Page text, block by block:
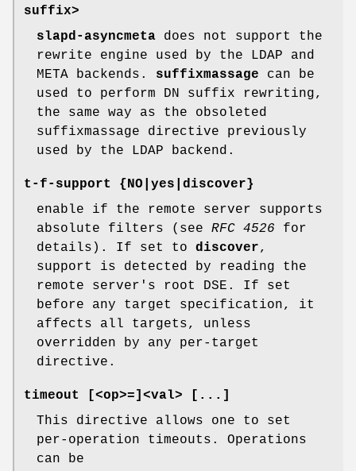
suffix>
slapd-asyncmeta does not support the
rewrite engine used by the LDAP and
META backends. suffixmassage can be
used to perform DN suffix rewriting,
the same way as the obsoleted
suffixmassage directive previously
used by the LDAP backend.
t-f-support {NO|yes|discover}
enable if the remote server supports
absolute filters (see RFC 4526 for
details). If set to discover,
support is detected by reading the
remote server's root DSE. If set
before any target specification, it
affects all targets, unless
overridden by any per-target
directive.
timeout [<op>=]<val> [...]
This directive allows one to set
per-operation timeouts. Operations
can be